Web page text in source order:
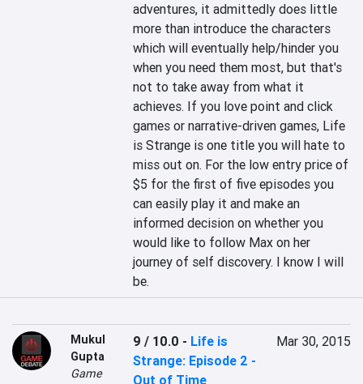
adventures, it admittedly does little
more than introduce the characters
which will eventually help/hinder you
when you need them most, but that's
not to take away from what it
achieves. If you love point and click
games or narrative-driven games, Life
is Strange is one title you will hate to
miss out on. For the low entry price of
$5 for the first of five episodes you
can easily play it and make an
informed decision on whether you
would like to follow Max on her
journey of self discovery. I know I will
be.
Mukul
Gupta
Game
9 / 10.0 - Life is
Strange: Episode 2 -
Out of Time
Mar 30, 2015